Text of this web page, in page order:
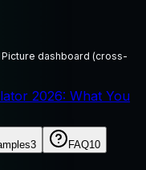
dashboard (cross-
2026: What You
3 FAQ10